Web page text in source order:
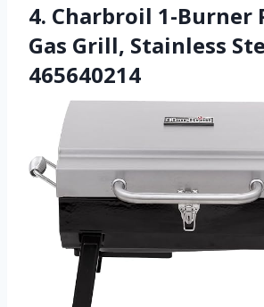
4. Charbroil 1-Burner
Gas Grill, Stainless
465640214